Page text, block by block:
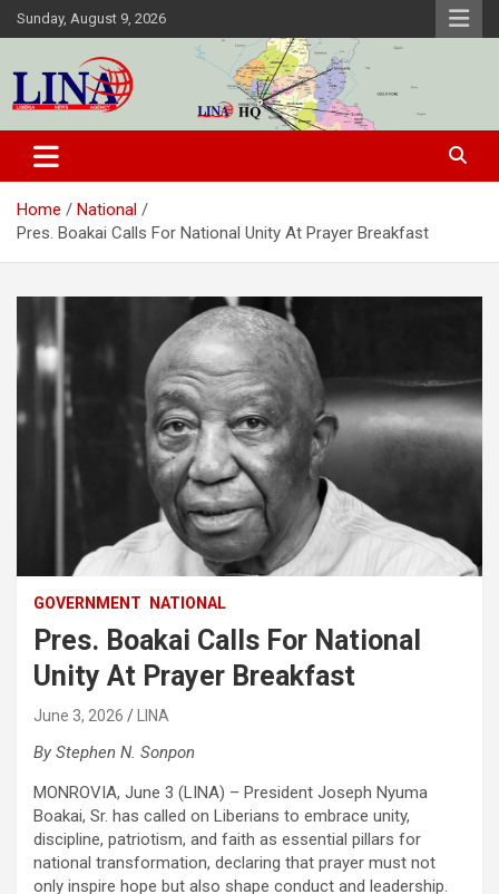
Skip
to
Sunday, August 9, 2026
Liberia News Agency
Home
National
Pres. Boakai Calls For National Unity At Prayer Breakfast
GOVERNMENT NATIONAL
Pres. Boakai Calls For National
Unity At Prayer Breakfast
June 3, 2026 LINA
By Stephen N. Sonpon
MONROVIA, June 3 (LINA) – President Joseph Nyuma
Boakai, Sr. has called on Liberians to embrace unity,
discipline, patriotism, and faith as essential pillars for
national transformation, declaring that prayer must not
only inspire hope but also shape conduct and leadership.‎